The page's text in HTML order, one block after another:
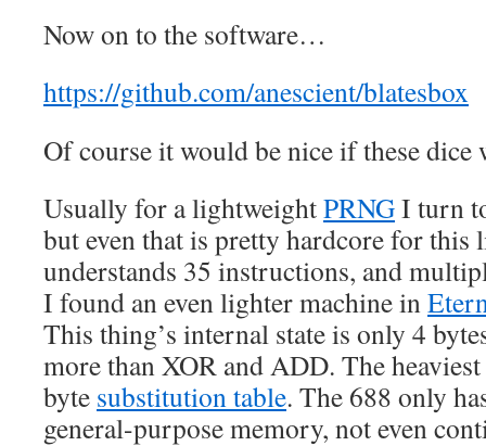
Now on to the software…
https://github.com/anescient/blatesbox
Of course it would be nice if these dice
Usually for a lightweightPRNGI turn
but even that is pretty hardcore for
understands 35 instructions, and
I found an even lighter machine in
This thing’s internal state is only 4
more than XOR and ADD. The
byte substitution table. The 688 only
general-purpose memory, not even